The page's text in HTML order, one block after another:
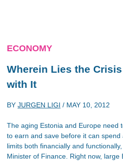
ECONOMY
Wherein Lies the
with It
BY JURGEN LIGI / MAY 10, 2012
The aging Estonia and Europe need
to earn and save before it can
limits both financially and
Minister of Finance. Right now, large